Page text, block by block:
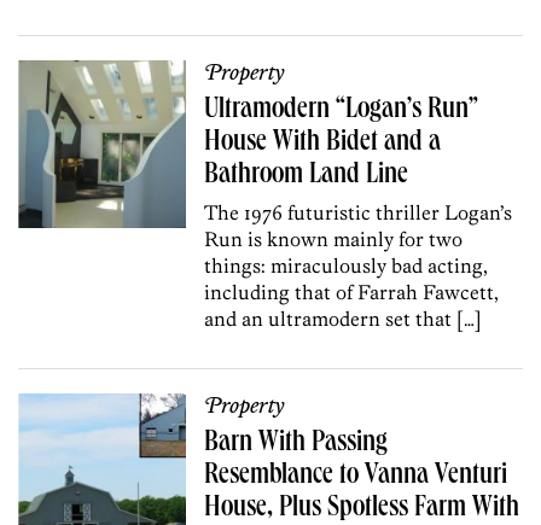
Property
Ultramodern “Logan’s Run”
House With Bidet and a
Bathroom Land Line
The 1976 futuristic thriller Logan’s
Run is known mainly for two
things: miraculously bad acting,
including that of Farrah Fawcett,
and an ultramodern set that […]
Property
Barn With Passing
Resemblance to Vanna Venturi
House, Plus Spotless Farm With